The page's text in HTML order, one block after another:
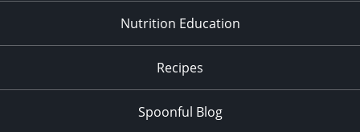
Nutrition Education
Recipes
Spoonful Blog